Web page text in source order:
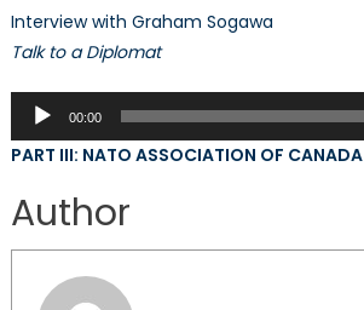
Interview with Graham Sogawa
Talk to a Diplomat
Audio
Player
00:00
PART III: NATO ASSOCIATION OF CANADA
Author